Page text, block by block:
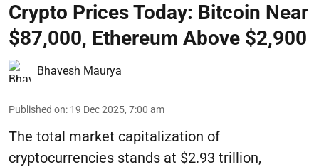
Crypto Prices Today: Bitcoin Near
$87,000, Ethereum Above $2,900
Bhavesh Maurya
Published on: 19 Dec 2025, 7:00 am
The total market capitalization of
cryptocurrencies stands at $2.93 trillion,